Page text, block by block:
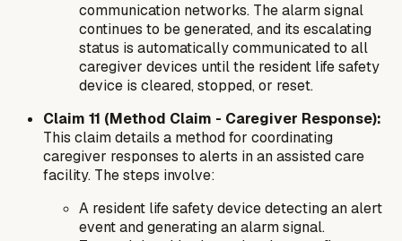
communication networks. The alarm signal
continues to be generated, and its escalating
status is automatically communicated to all
caregiver devices until the resident life safety
device is cleared, stopped, or reset.
Claim 11 (Method Claim - Caregiver Response):
This claim details a methodfor coordinating
caregiver responses to alerts in an assisted care
facility. The steps involve:
A resident life safety device detecting an alert
event and generating an alarm signal.